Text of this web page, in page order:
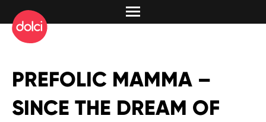
PREFOLIC MAMMA –
SINCE THE DREAM OF